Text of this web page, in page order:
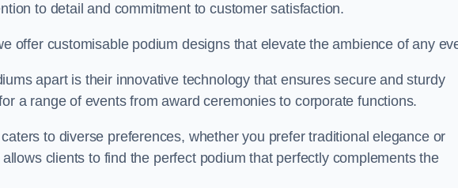
to detail and commitment to customer satisfaction.
offer customisable podium designs that elevate the ambience of any
apart is their innovative technology that ensures secure and sturdy
a range of events from award ceremonies to corporate functions.
to diverse preferences, whether you prefer traditional elegance or
clients to find the perfect podium that perfectly complements the